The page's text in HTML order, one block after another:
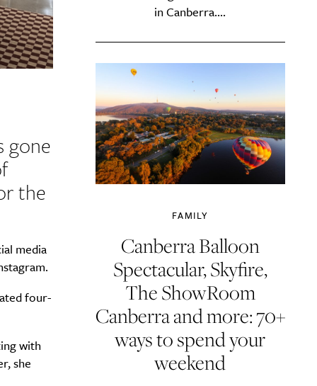
gone
the
media
four-
with
she
in Canberra....
FAMILY
Canberra Balloon
Spectacular, Skyfire,
The ShowRoom
Canberra and more: 70+
ways to spend your
weekend